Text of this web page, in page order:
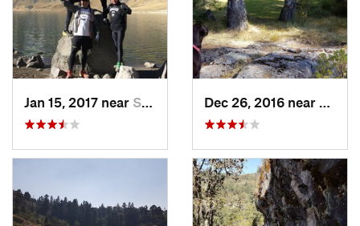
Jan 15, 2017 near San Mig…, MX